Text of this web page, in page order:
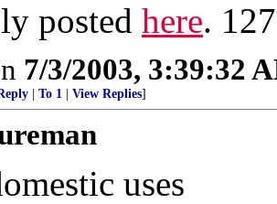
posted here.
7/3/2003, 3:39:32
To 1 View Replies]
uses